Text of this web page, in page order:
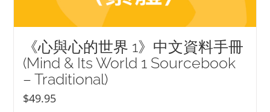
《心與心的世界 1》中文資料手冊
(Mind & Its World 1 Sourcebook
– Traditional)
$49.95